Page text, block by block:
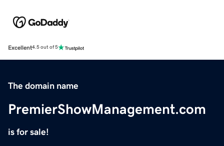
Excellent4.5 out of 5
The domain name
PremierShowManagement.com
is for sale!